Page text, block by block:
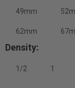
49mm
62mm
Density:
1/2 1